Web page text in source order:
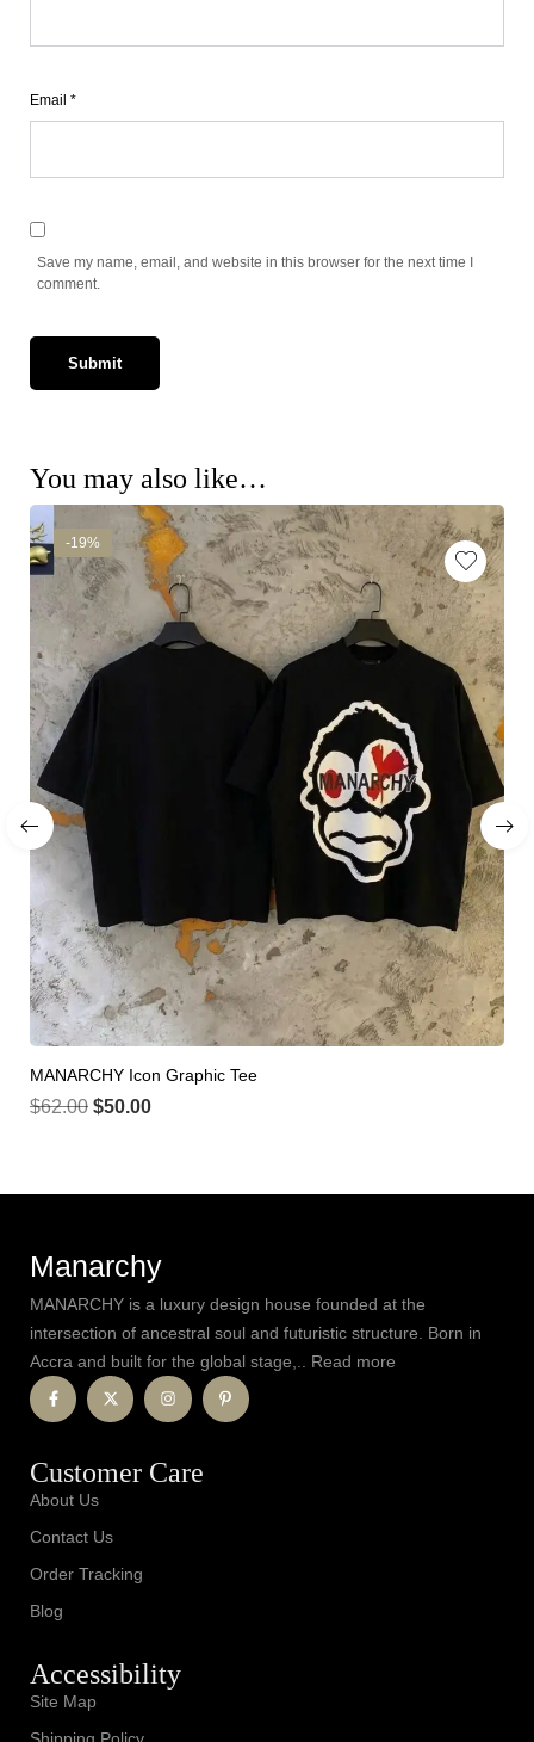
Email *
Save my name, email, and website in this browser for the next time I
comment.
You may also like…
-19%
MANARCHY Icon Graphic Tee
$62.00 $50.00
Manarchy
MANARCHY is a luxury design house founded at the
intersection of ancestral soul and futuristic structure. Born in
Accra and built for the global stage,.. Read more
Customer Care
About Us
Contact Us
Order Tracking
Blog
Accessibility
Site Map